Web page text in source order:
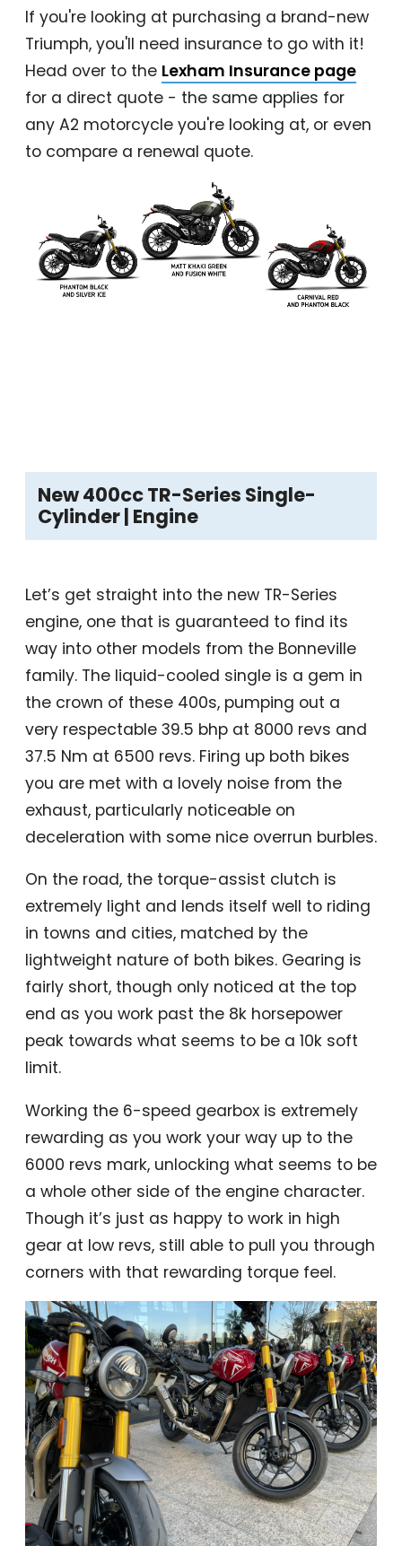
If you're looking at purchasing a brand-new
Triumph, you'll need insurance to go with it!
Head over to the Lexham Insurance page
for a direct quote - the same applies for
any A2 motorcycle you're looking at, or even
to compare a renewal quote.
New 400cc TR-Series Single-
Cylinder | Engine
Let’s get straight into the new TR-Series
engine, one that is guaranteed to find its
way into other models from the Bonneville
family. The liquid-cooled single is a gem in
the crown of these 400s, pumping out a
very respectable 39.5 bhp at 8000 revs and
37.5 Nm at 6500 revs. Firing up both bikes
you are met with a lovely noise from the
exhaust, particularly noticeable on
deceleration with some nice overrun burbles.
On the road, the torque-assist clutch is
extremely light and lends itself well to riding
in towns and cities, matched by the
lightweight nature of both bikes. Gearing is
fairly short, though only noticed at the top
end as you work past the 8k horsepower
peak towards what seems to be a 10k soft
limit.
Working the 6-speed gearbox is extremely
rewarding as you work your way up to the
6000 revs mark, unlocking what seems to be
a whole other side of the engine character.
Though it’s just as happy to work in high
gear at low revs, still able to pull you through
corners with that rewarding torque feel.